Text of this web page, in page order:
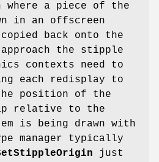
where a piece of the
in an offscreen
back onto the
the stipple
contexts need to
each redisplay to
position of the
relative to the
is being drawn with
manager typically
just